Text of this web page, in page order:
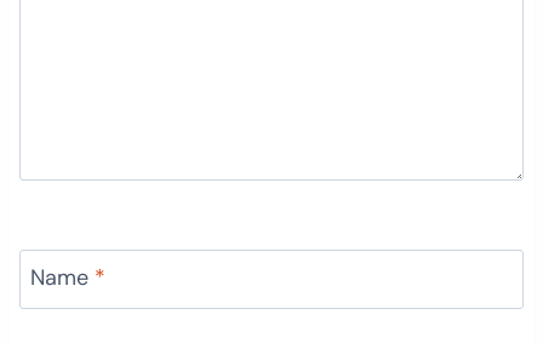
Name *